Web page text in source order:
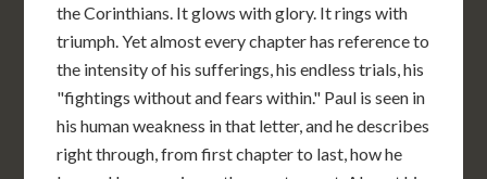
the Corinthians. It glows with glory. It rings with
triumph. Yet almost every chapter has reference to
the intensity of his sufferings, his endless trials, his
"fightings without and fears within." Paul is seen in
his human weakness in that letter, and he describes
right through, from first chapter to last, how he